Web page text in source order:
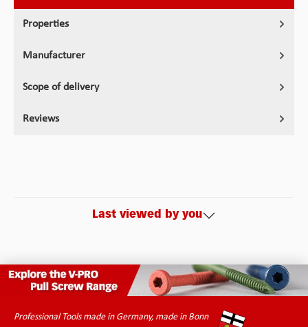
Properties
Manufacturer
Scope of delivery
Reviews
Last viewed by you
Professional Tools made in Germany, made in Bonn